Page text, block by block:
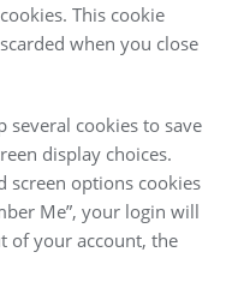
This cookie
when you close
several cookies to save
display choices.
screen options cookies
Me”, your login will
of your account, the